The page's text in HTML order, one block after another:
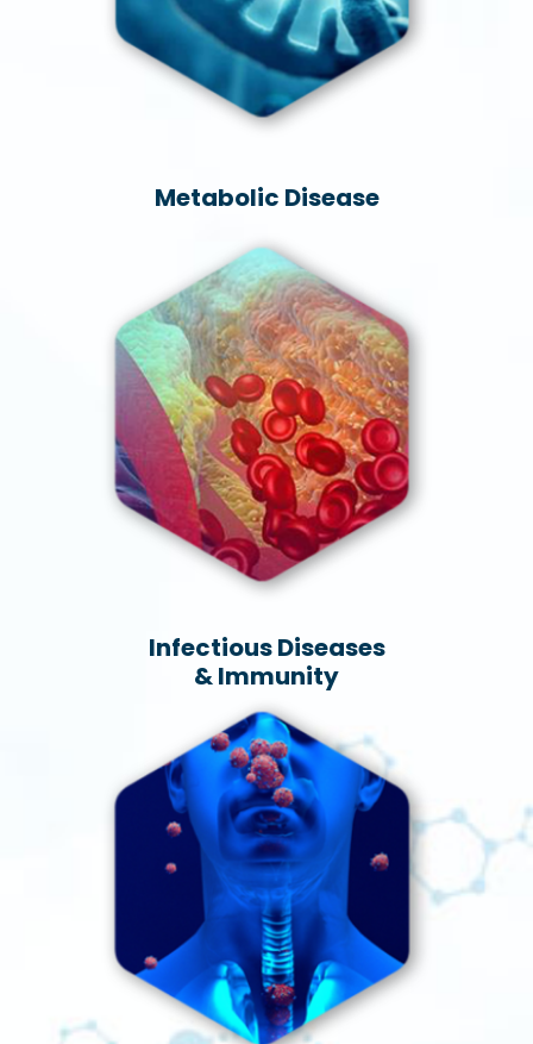
Metabolic Disease
Infectious Diseases
& Immunity